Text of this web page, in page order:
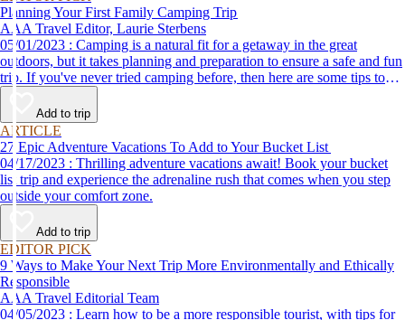
Planning Your First Family Camping Trip
AAA Travel Editor, Laurie Sterbens
05/01/2023 : Camping is a natural fit for a getaway in the great
outdoors, but it takes planning and preparation to ensure a safe and fun
trip. If you've never tried camping before, then here are some tips to
help make your first time a success.
Add to trip
ARTICLE
27 Epic Adventure Vacations To Add to Your Bucket List
04/17/2023 : Thrilling adventure vacations await! Book your bucket
list trip and experience the adrenaline rush that comes when you step
outside your comfort zone.
Add to trip
EDITOR PICK
9 Ways to Make Your Next Trip More Environmentally and Ethically
Responsible
AAA Travel Editorial Team
04/05/2023 : Learn how to be a more responsible tourist, with tips for